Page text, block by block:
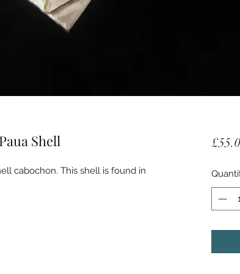
Shell
cabochon. This shell is found in